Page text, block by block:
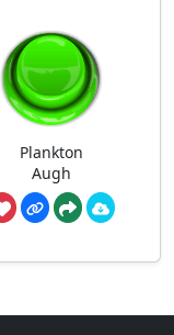
Plankton
Augh